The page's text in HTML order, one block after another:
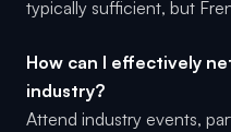
typically sufficient, but
How can I effectively
industry?
Attend industry events,